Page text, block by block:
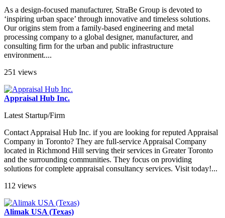
As a design-focused manufacturer, StraBe Group is devoted to
‘inspiring urban space’ through innovative and timeless solutions.
Our origins stem from a family-based engineering and metal
processing company to a global designer, manufacturer, and
consulting firm for the urban and public infrastructure
environment....
251 views
Appraisal Hub Inc.
Latest Startup/Firm
Contact Appraisal Hub Inc. if you are looking for reputed Appraisal
Company in Toronto? They are full-service Appraisal Company
located in Richmond Hill serving their services in Greater Toronto
and the surrounding communities. They focus on providing
solutions for complete appraisal consultancy services. Visit today!...
112 views
Alimak USA (Texas)